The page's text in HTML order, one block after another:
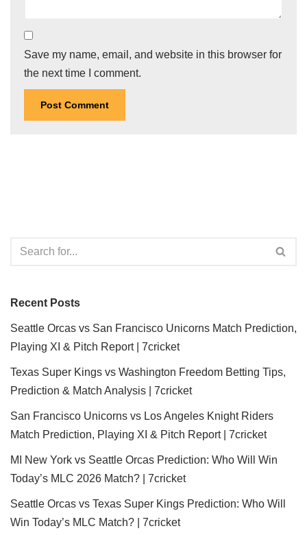
Save my name, email, and website in this browser for
the next time I comment.
Recent Posts
Seattle Orcas vs San Francisco Unicorns Match Prediction,
Playing XI & Pitch Report | 7cricket
Texas Super Kings vs Washington Freedom Betting Tips,
Prediction & Match Analysis | 7cricket
San Francisco Unicorns vs Los Angeles Knight Riders
Match Prediction, Playing XI & Pitch Report | 7cricket
MI New York vs Seattle Orcas Prediction: Who Will Win
Today’s MLC 2026 Match? | 7cricket
Seattle Orcas vs Texas Super Kings Prediction: Who Will
Win Today’s MLC Match? | 7cricket